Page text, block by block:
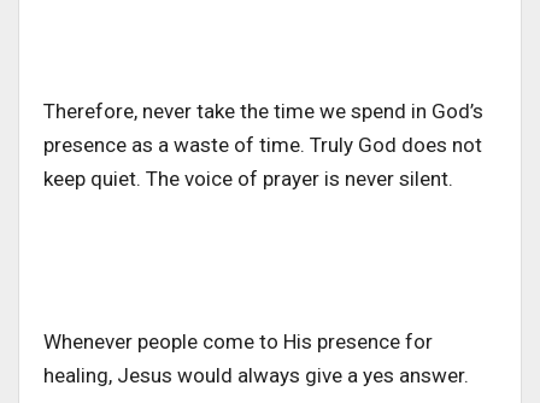
Therefore, never take the time we spend in God’s
presence as a waste of time. Truly God does not
keep quiet. The voice of prayer is never silent.
Whenever people come to His presence for
healing, Jesus would always give a yes answer.